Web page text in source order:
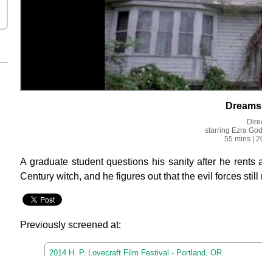
starring Ezra
55 mins |
A graduate student questions his sanity after he
Century witch, and he figures out that the evil forces
Previously screened at:
2014 H. P. Lovecraft Film Festival - Portland, OR